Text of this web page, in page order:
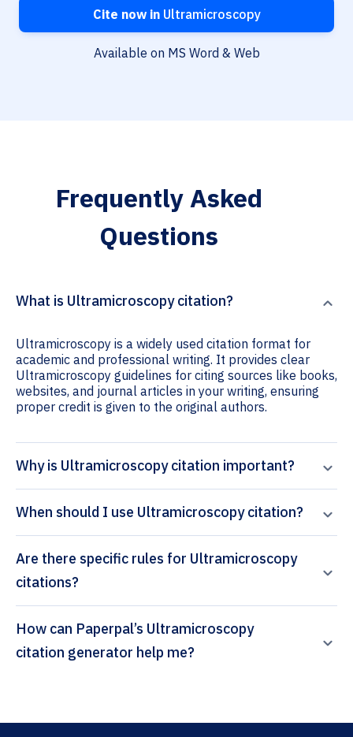
Cite now inUltramicroscopy
Available on MS Word & Web
Frequently Asked
Questions
What is Ultramicroscopy citation?
Ultramicroscopy is a widely used citation format for
academic and professional writing. It provides clear
Ultramicroscopy guidelines for citing sources like books,
websites, and journal articles in your writing, ensuring
proper credit is given to the original authors.
Why is Ultramicroscopy citation important?
When should I use Ultramicroscopy citation?
Are there specific rules for Ultramicroscopy
citations?
How can Paperpal’s Ultramicroscopy
citation generator help me?